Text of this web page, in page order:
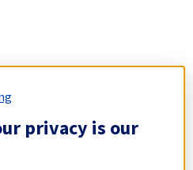
privacy is our